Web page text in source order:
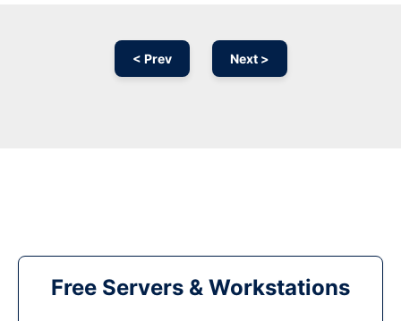
< Prev Next >
Free Servers & Workstations